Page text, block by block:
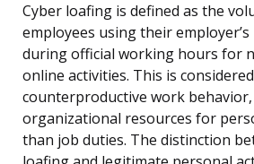
Cyber loafing is defined as the
employees using their
during official working hours for
online activities. This is
counterproductive work
organizational resources for
than job duties. The distinction